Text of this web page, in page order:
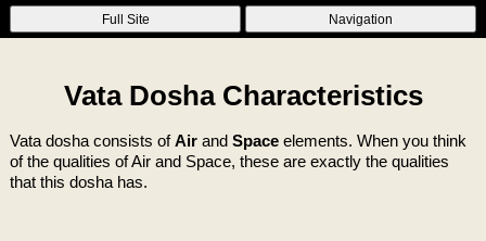
Full Site Navigation
Vata Dosha Characteristics
Vata dosha consists ofAirand Spaceelements. When you think
of the qualities of Air and Space, these are exactly the qualities
that this dosha has.